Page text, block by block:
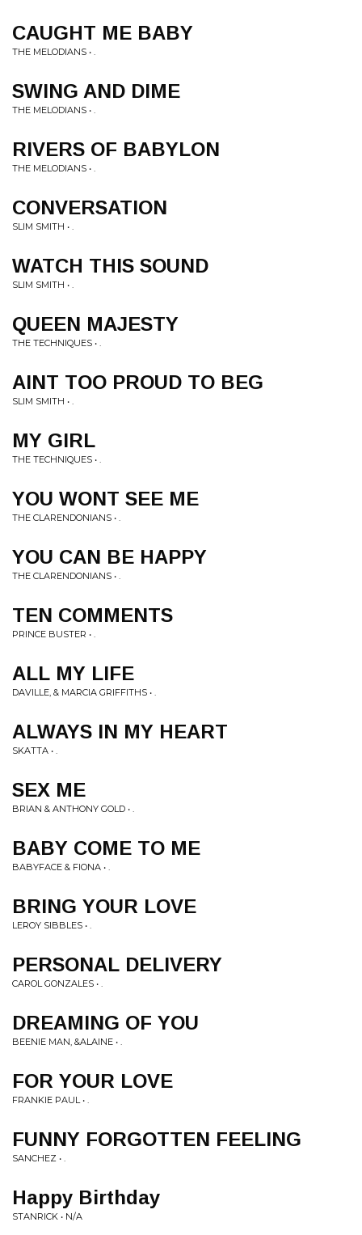
CAUGHT ME BABY
THE MELODIANS • .
SWING AND DIME
THE MELODIANS • .
RIVERS OF BABYLON
THE MELODIANS • .
CONVERSATION
SLIM SMITH • .
WATCH THIS SOUND
SLIM SMITH • .
QUEEN MAJESTY
THE TECHNIQUES • .
AINT TOO PROUD TO BEG
SLIM SMITH • .
MY GIRL
THE TECHNIQUES • .
YOU WONT SEE ME
THE CLARENDONIANS • .
YOU CAN BE HAPPY
THE CLARENDONIANS • .
TEN COMMENTS
PRINCE BUSTER • .
ALL MY LIFE
DAVILLE, & MARCIA GRIFFITHS • .
ALWAYS IN MY HEART
SKATTA • .
SEX ME
BRIAN & ANTHONY GOLD • .
BABY COME TO ME
BABYFACE & FIONA • .
BRING YOUR LOVE
LEROY SIBBLES • .
PERSONAL DELIVERY
CAROL GONZALES • .
DREAMING OF YOU
BEENIE MAN, &ALAINE • .
FOR YOUR LOVE
FRANKIE PAUL • .
FUNNY FORGOTTEN FEELING
SANCHEZ • .
Happy Birthday
STANRICK • N/A